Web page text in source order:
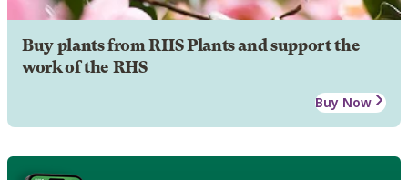
Buy plants from RHS Plants and support the
work of the RHS
Buy Now